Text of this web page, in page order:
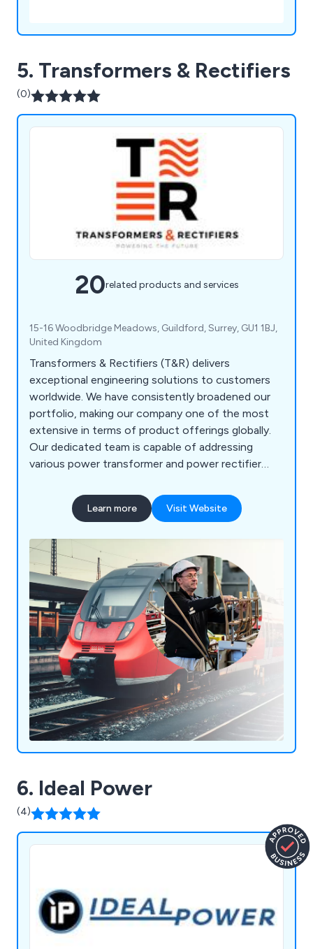
5. Transformers & Rectifiers
(0)
20related products and services
15-16 Woodbridge Meadows, Guildford, Surrey, GU1 1BJ,
United Kingdom
Transformers & Rectifiers (T&R) delivers
exceptional engineering solutions to customers
worldwide. We have consistently broadened our
portfolio, making our company one of the most
extensive in terms of product offerings globally.
Our dedicated team is capable of addressing
various power transformer and power rectifier
for their unparalleled reliability, durability, and
efficiency, positioning us as a global leader
it comes to safety and security, where product
quality is paramount, we are the preferred supplier.
Learn more Visit Website
6. Ideal Power
(4)